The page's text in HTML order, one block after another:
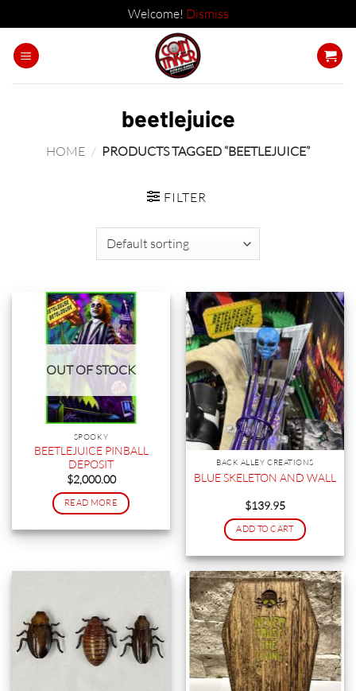
Welcome! Dismiss
beetlejuice
HOME / PRODUCTS TAGGED “BEETLEJUICE”
FILTER
OUT OF STOCK
SPOOKY
BEETLEJUICE PINBALL
DEPOSIT
$2,000.00
READ MORE
BACK ALLEY CREATIONS
BLUE SKELETON AND WALL
$139.95
ADD TO CART